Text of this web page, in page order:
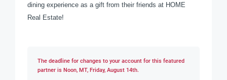
dining experience as a gift from their friends at HOME
Real Estate!
The deadline for changes to your account for this featured
partner is Noon, MT, Friday, August 14th.